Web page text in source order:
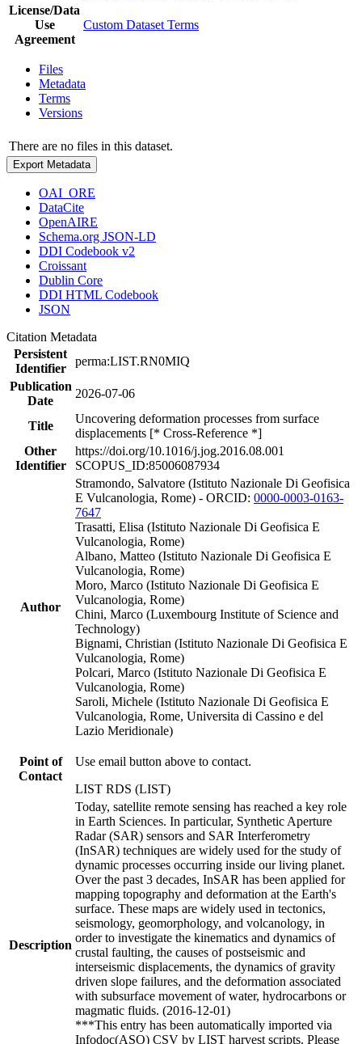
License/Data
Use
Agreement
Custom Dataset Terms
Files
Metadata
Terms
Versions
There are no files in this dataset.
Export Metadata
OAI_ORE
DataCite
OpenAIRE
Schema.org JSON-LD
DDI Codebook v2
Croissant
Dublin Core
DDI HTML Codebook
JSON
Citation Metadata
Persistent
Identifier
perma:LIST.RN0MIQ
Publication
Date
2026-07-06
Title
Uncovering deformation processes from surface
displacements [* Cross-Reference *]
Other
Identifier
https://doi.org/10.1016/j.jog.2016.08.001
SCOPUS_ID:85006087934
Author
Stramondo, Salvatore (Istituto Nazionale Di Geofisica
E Vulcanologia, Rome) - ORCID: 0000-0003-0163-
7647
Trasatti, Elisa (Istituto Nazionale Di Geofisica E
Vulcanologia, Rome)
Albano, Matteo (Istituto Nazionale Di Geofisica E
Vulcanologia, Rome)
Moro, Marco (Istituto Nazionale Di Geofisica E
Vulcanologia, Rome)
Chini, Marco (Luxembourg Institute of Science and
Technology)
Bignami, Christian (Istituto Nazionale Di Geofisica E
Vulcanologia, Rome)
Polcari, Marco (Istituto Nazionale Di Geofisica E
Vulcanologia, Rome)
Saroli, Michele (Istituto Nazionale Di Geofisica E
Vulcanologia, Rome, Universita di Cassino e del
Lazio Meridionale)
Point of
Contact
Use email button above to contact.
LIST RDS (LIST)
Description
Today, satellite remote sensing has reached a key role
in Earth Sciences. In particular, Synthetic Aperture
Radar (SAR) sensors and SAR Interferometry
(InSAR) techniques are widely used for the study of
dynamic processes occurring inside our living planet.
Over the past 3 decades, InSAR has been applied for
mapping topography and deformation at the Earth's
surface. These maps are widely used in tectonics,
seismology, geomorphology, and volcanology, in
order to investigate the kinematics and dynamics of
crustal faulting, the causes of postseismic and
interseismic displacements, the dynamics of gravity
driven slope failures, and the deformation associated
with subsurface movement of water, hydrocarbons or
magmatic fluids. (2016-12-01)
***This entry has been automatically imported via
Infodoc(ASO) CSV by LIST harvest scripts. Please